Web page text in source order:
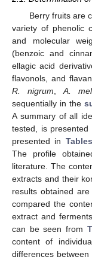
Berry fruits are
variety of phenolic
and molecular
(benzoic and
ellagic acid
flavonols, and
R. nigrum
A.
sequentially in the
A summary of all
tested, is presented
presented in
The profile
literature. The
extracts and their
results obtained
compared the
extract and
can be seen from
content of
differences